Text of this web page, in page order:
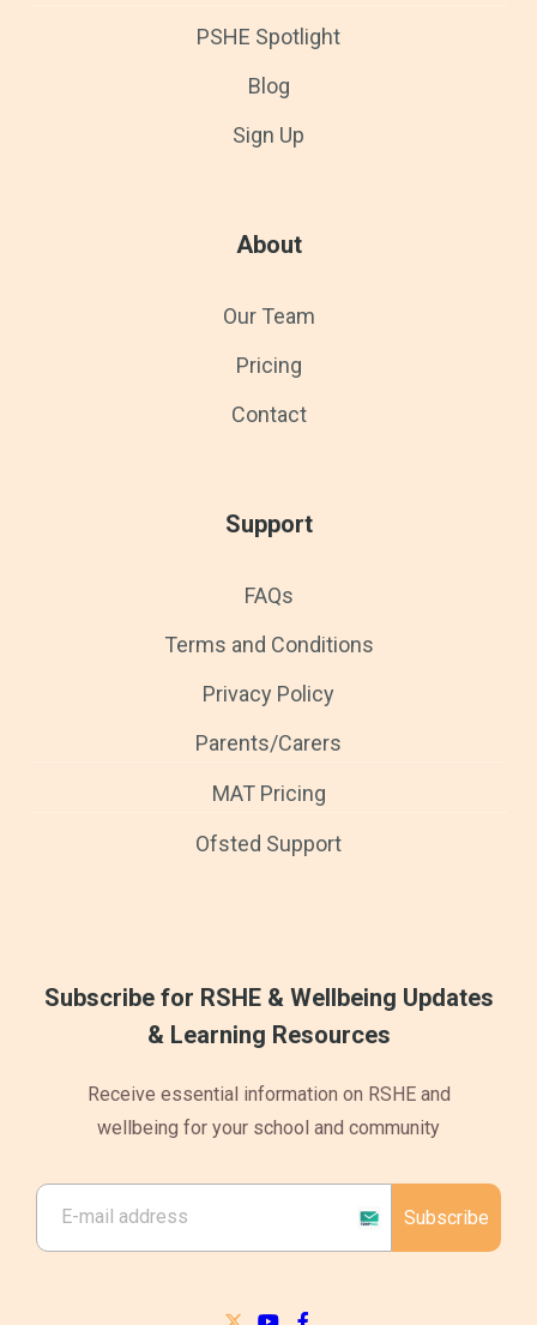
PSHE Spotlight
Blog
Sign Up
About
Our Team
Pricing
Contact
Support
FAQs
Terms and Conditions
Privacy Policy
Parents/Carers
MAT Pricing
Ofsted Support
Subscribe for RSHE & Wellbeing Updates
& Learning Resources
Receive essential information on RSHE and
wellbeing for your school and community
Subscribe